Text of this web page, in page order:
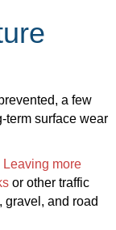
a few
term surface wear
Leaving more
or other traffic
gravel, and road